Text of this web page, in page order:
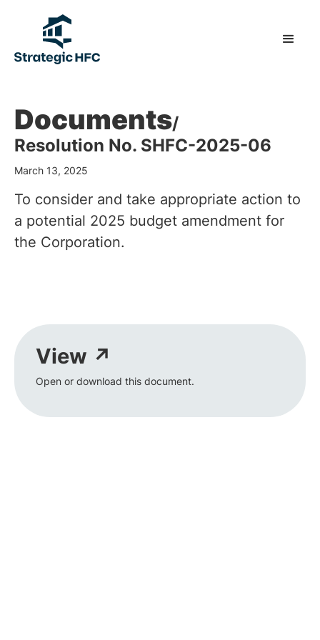
Documents/
Resolution No. SHFC-2025-06
March 13, 2025
To consider and take appropriate action to
a potential 2025 budget amendment for
the Corporation.
View ↗
Open or download this document.